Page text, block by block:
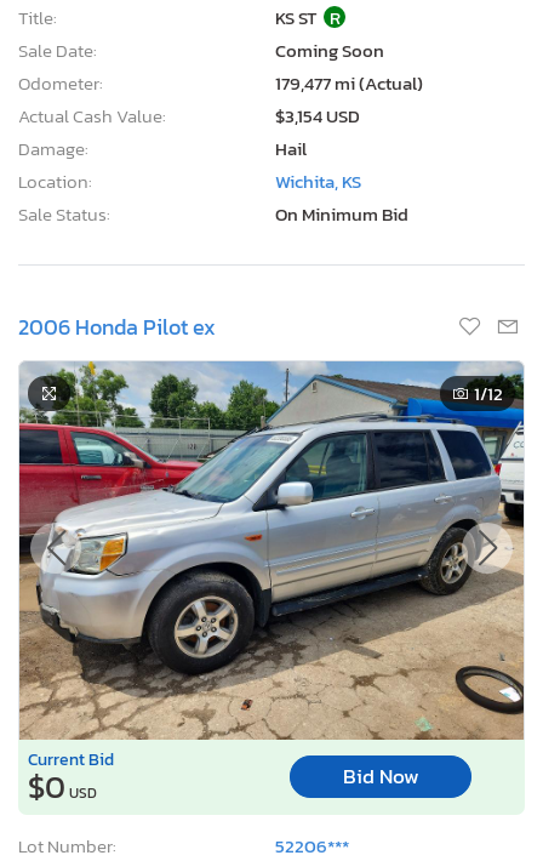
Title:
KS ST R
Sale Date:
Coming Soon
Odometer:
179,477 mi (Actual)
Actual Cash Value:
$3,154 USD
Damage:
Hail
Location:
Wichita, KS
Sale Status:
On Minimum Bid
2006 Honda Pilot ex
1/12
Current Bid
$0 USD
Bid Now
Lot Number:
52206***